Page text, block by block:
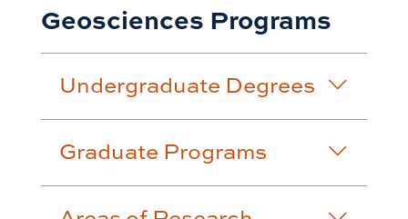
Geosciences Programs
Undergraduate Degrees
Graduate Programs